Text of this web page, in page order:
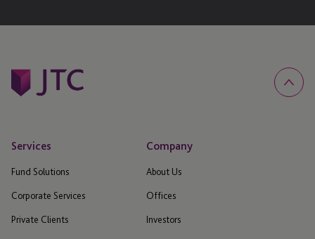
Services
Fund Solutions
Corporate Services
Private Clients
Company
About Us
Offices
Investors